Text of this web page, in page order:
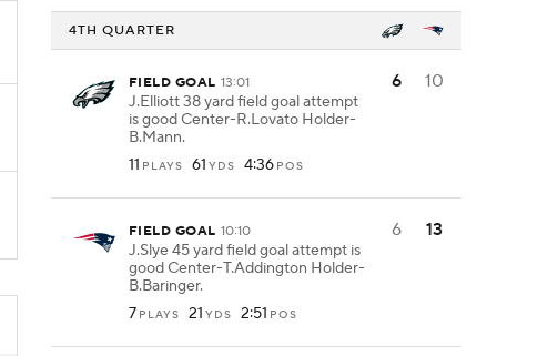
4TH QUARTER
FIELD GOAL 13:01
J.Elliott 38 yard field goal attempt
is good Center-R.Lovato Holder-
B.Mann.
11 PLAYS 61 YDS 4:36 POS
6 10
FIELD GOAL 10:10
J.Slye 45 yard field goal attempt is
good Center-T.Addington Holder-
B.Baringer.
7 PLAYS 21 YDS 2:51 POS
6 13